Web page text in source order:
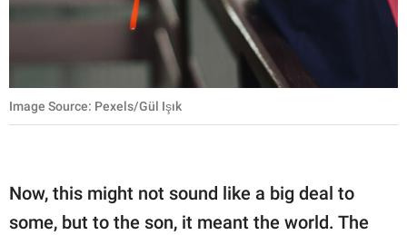
Image Source: Pexels/Gül Işık
Now, this might not sound like a big deal to
some, but to the son, it meant the world. The